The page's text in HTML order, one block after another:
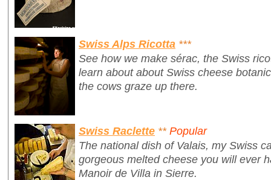
Swiss Alps Ricotta ***
See how we make sérac, the Swiss
learn about about Swiss cheese
the cows graze up there.
Swiss Raclette ** Popular
The national dish of Valais, my Swiss
gorgeous melted cheese you will ever
Manoir de Villa in Sierre.